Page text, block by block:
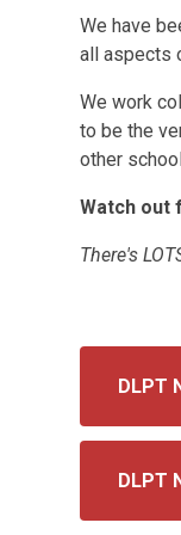
We have
all aspects
We work
to be the
other
Watch out
There's
DLPT
DLPT